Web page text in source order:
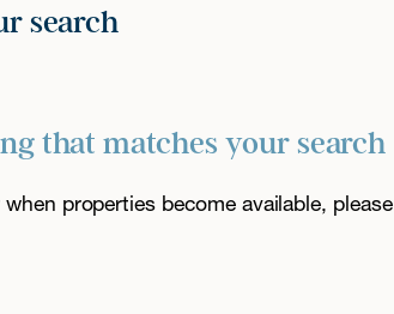
search
that matches your search
properties become available, please